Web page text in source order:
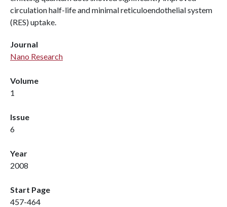
circulation half-life and minimal reticuloendothelial system
(RES) uptake.
Journal
Nano Research
Volume
1
Issue
6
Year
2008
Start Page
457-464